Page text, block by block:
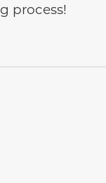
process!